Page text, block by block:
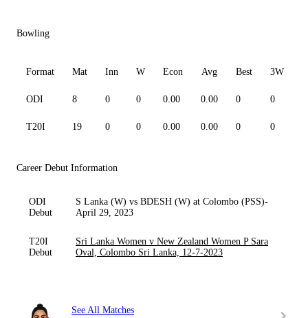
Bowling
Format Mat Inn W Econ Avg Best 3W
ODI 8 0 0 0.00 0.00 0 0
T20I 19 0 0 0.00 0.00 0 0
Career Debut Information
ODI
Debut
S Lanka (W) vs BDESH (W) at Colombo (PSS)-
April 29, 2023
T20I
Debut
Sri Lanka Women v New Zealand Women P Sara
Oval, Colombo Sri Lanka, 12-7-2023
See All Matches